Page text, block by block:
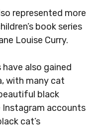
represented more
book series
Louise Curry.
also gained
with many cat
black
Instagram accounts
cat’s